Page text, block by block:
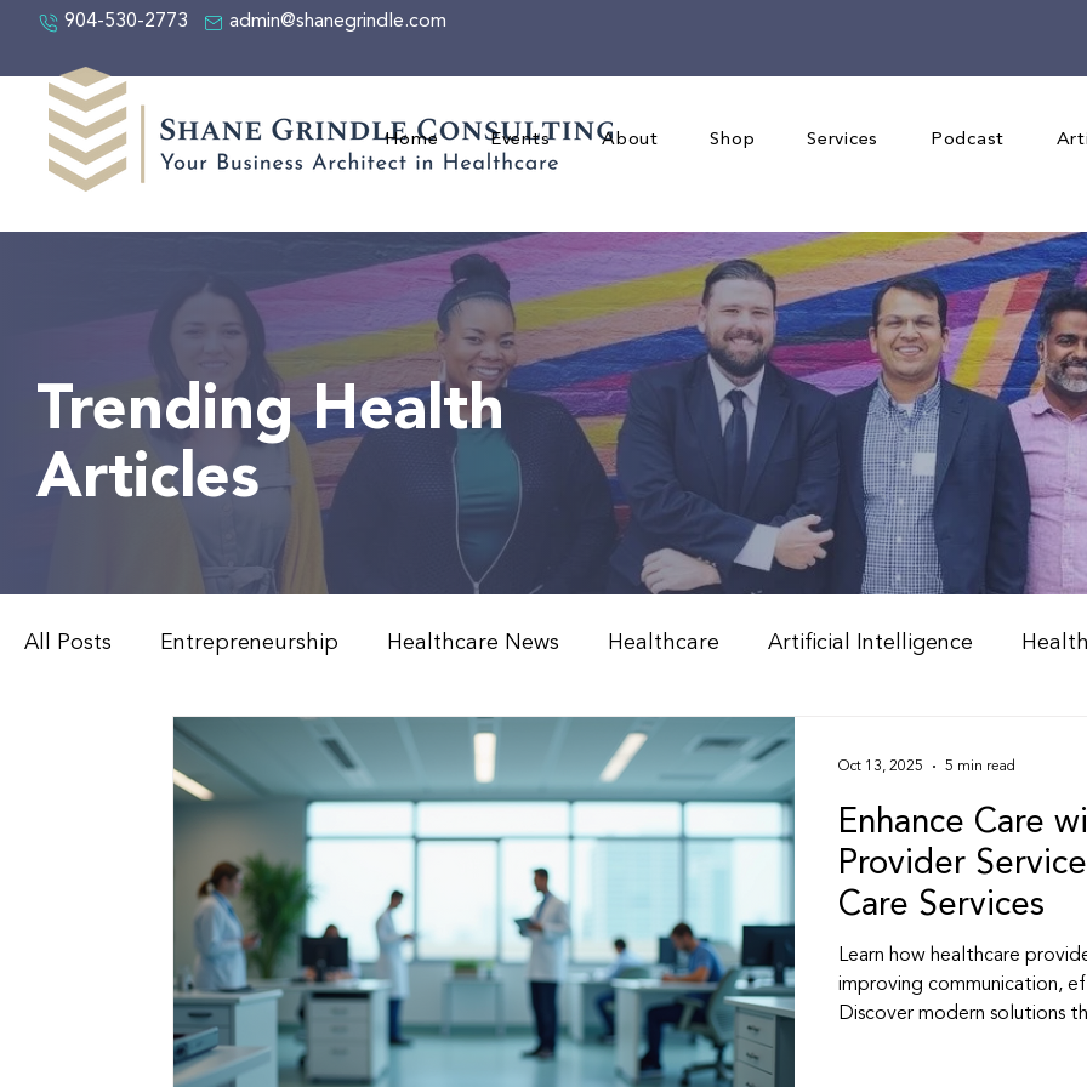
904-530-2773 admin@shanegrindle.com
Home Events About Shop Services Podcast
Trending Health
Articles
All Posts Entrepreneurship Healthcare News Healthcare Artificial Intelligence
Weight Loss & Peptide Therapy Medical Weight Management Peptide Therapy & Nutrition
Modern Healthcare Innovations Functional Medicine & Wellness Holistic Health Solutions
Patient Education & Treatments Advanced Weight Loss Programs
Weight Loss & Peptide Therapy Clinical Peptide Therapy Physician & NP Resources
Enhance Care
Provider
Care Services
Learn how healthcare
improving communication,
Discover modern solutions
Oct 13, 2025 5 min read